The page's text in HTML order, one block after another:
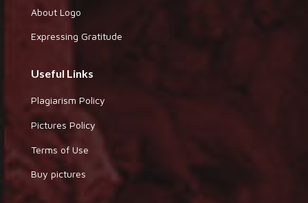
About Logo
Expressing Gratitude
Useful Links
Plagiarism Policy
Pictures Policy
Terms of Use
Buy pictures